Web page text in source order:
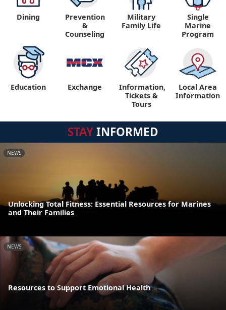
Dining
Prevention
&
Counseling
Military
Family Life
Single
Marine
Program
Education Exchange
Information,
Tickets &
Tours
Local Area
Information
STAYINFORMED
NEWS
Unlocking Total Fitness: Essential Resources for Marines
and Their Families
NEWS
Resources to Support Emotional Health